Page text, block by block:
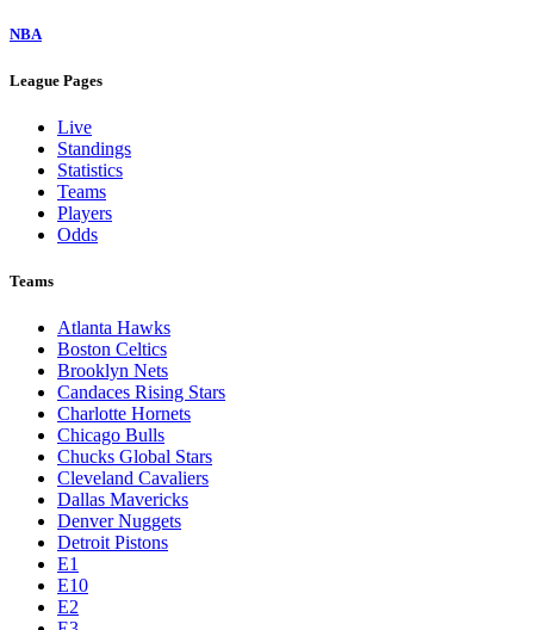
NBA
League Pages
Live
Standings
Statistics
Teams
Players
Odds
Teams
Atlanta Hawks
Boston Celtics
Brooklyn Nets
Candaces Rising Stars
Charlotte Hornets
Chicago Bulls
Chucks Global Stars
Cleveland Cavaliers
Dallas Mavericks
Denver Nuggets
Detroit Pistons
E1
E10
E2